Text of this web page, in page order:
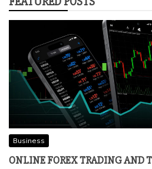
Business
ONLINE FOREX TRADING AND